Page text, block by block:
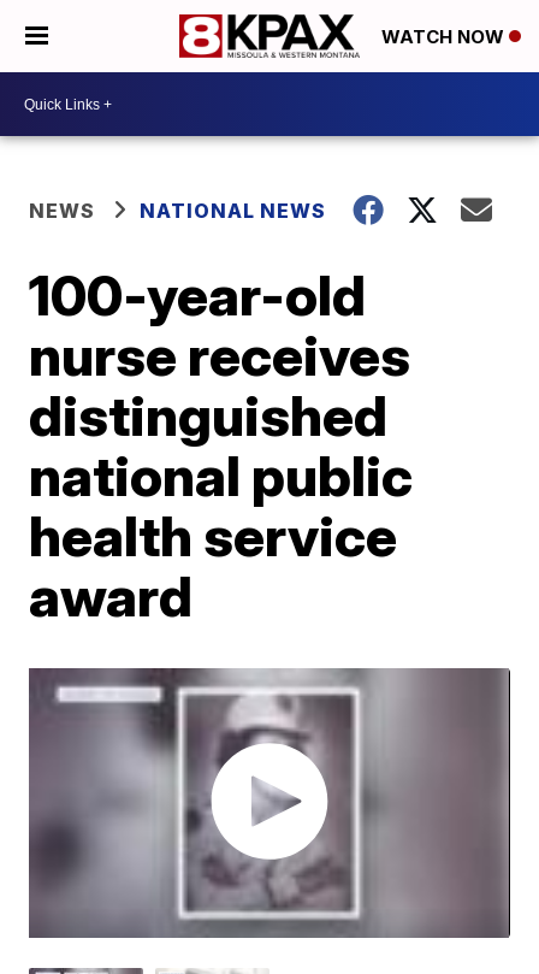
WATCH NOW
NEWS NATIONAL NEWS
100-year-old
nurse receives
distinguished
national public
health service
award